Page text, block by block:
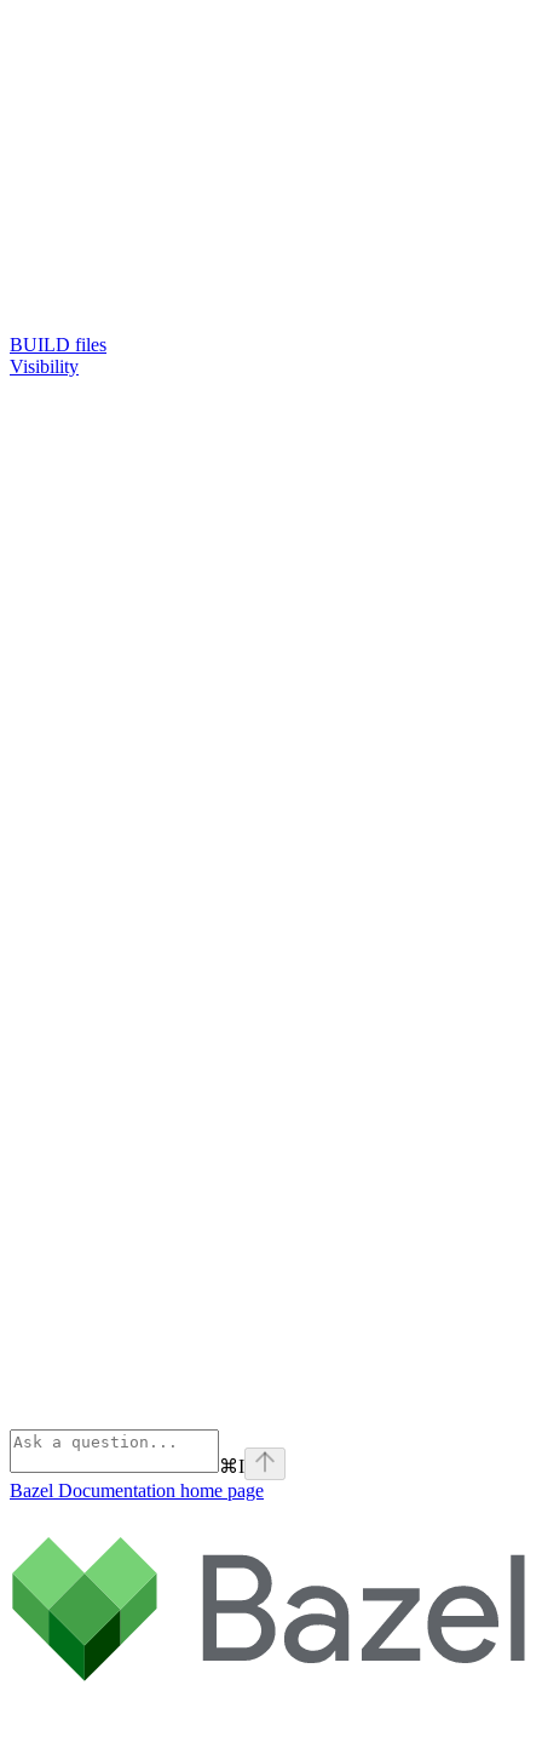
BUILD files
Visibility
⌘I
Bazel Documentation home page